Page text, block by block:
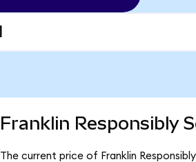
Franklin Responsibly
The current price of Franklin